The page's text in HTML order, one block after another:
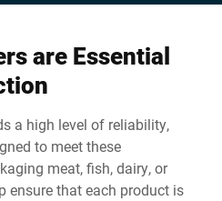
are Essential
a high level of reliability,
to meet these
meat, fish, dairy, or
ensure that each product is